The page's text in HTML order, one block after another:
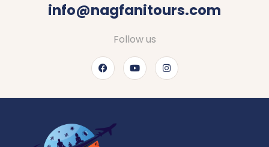
info@nagfanitours.com
Follow us